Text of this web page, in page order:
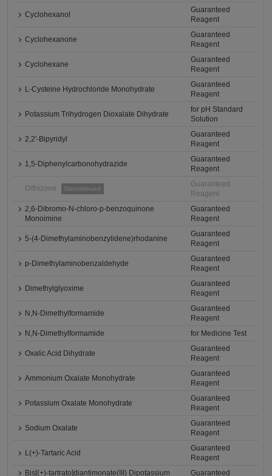
Cyclohexanol
Guaranteed
Reagent
Cyclohexanone
Guaranteed
Reagent
Cyclohexane
Guaranteed
Reagent
L-Cysteine Hydrochloride Monohydrate
Guaranteed
Reagent
Potassium Trihydrogen Dioxalate Dihydrate
for pH Standard
Solution
2,2'-Bipyridyl
Guaranteed
Reagent
1,5-Diphenylcarbonohydrazide
Guaranteed
Reagent
Dithizone Discontinued
Guaranteed
Reagent
2,6-Dibromo-N-chloro-p-benzoquinone
Monoimine
Guaranteed
Reagent
5-(4-Dimethylaminobenzylidene)rhodanine
Guaranteed
Reagent
p-Dimethylaminobenzaldehyde
Guaranteed
Reagent
Dimethylglyoxime
Guaranteed
Reagent
N,N-Dimethylformamide
Guaranteed
Reagent
N,N-Dimethylformamide
for Medicine Test
Oxalic Acid Dihydrate
Guaranteed
Reagent
Ammonium Oxalate Monohydrate
Guaranteed
Reagent
Potassium Oxalate Monohydrate
Guaranteed
Reagent
Sodium Oxalate
Guaranteed
Reagent
L(+)-Tartaric Acid
Guaranteed
Reagent
Bis[(+)-tartrato]diantimonate(III) Dipotassium
Guaranteed